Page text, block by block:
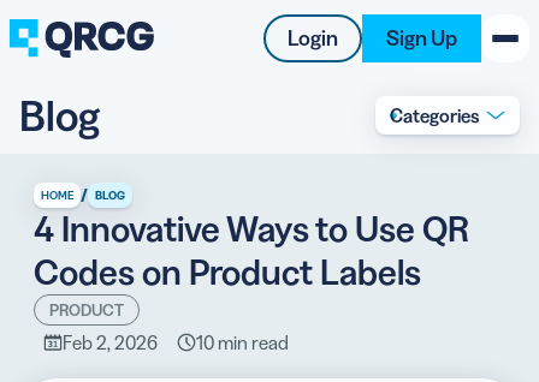
Login Sign Up
PRODUCT
RESOURCES
SUPPORT
ABOUT US
BLOG
Blog Categories
HOME / BLOG
4 Innovative Ways to Use QR
Codes on Product Labels
PRODUCT
Feb 2, 2026 10 min read